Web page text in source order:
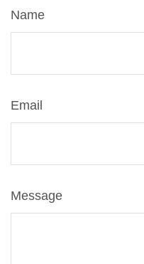
Name
Email
Message